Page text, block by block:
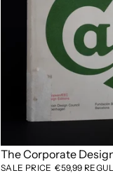
Sale
The Corporate
SALE PRICE €59,99